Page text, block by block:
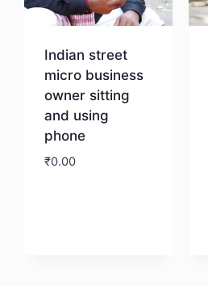
Indian street
micro business
owner sitting
and using
phone
₹0.00